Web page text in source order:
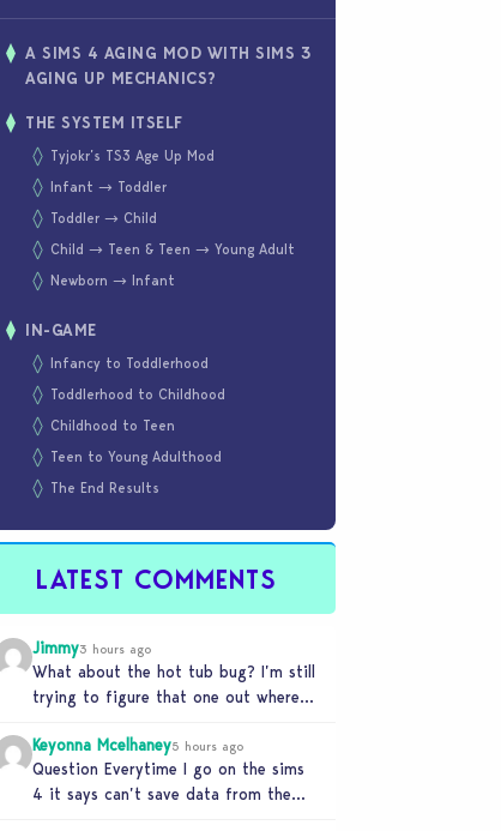
A SIMS 4 AGING MOD WITH SIMS 3
AGING UP MECHANICS?
THE SYSTEM ITSELF
Tyjokr’s TS3 Age Up Mod
Infant → Toddler
Toddler → Child
Child → Teen & Teen → Young Adult
Newborn → Infant
IN-GAME
Infancy to Toddlerhood
Toddlerhood to Childhood
Childhood to Teen
Teen to Young Adulthood
The End Results
LATEST COMMENTS
Jimmy3 hours ago
What about the hot tub bug? I’m still
trying to figure that one out where
Keyonna Mcelhaney5 hours ago
Question Everytime I go on the sims
4 it says can’t save data from the